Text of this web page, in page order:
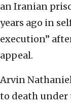
an Iranian
years ago in
execution”
appeal.
Arvin
to death under